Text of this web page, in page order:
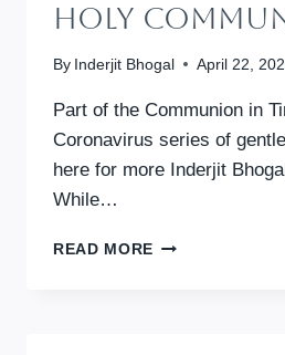
ANXIOUS
DAYS
Holy
By Inderjit Bhogal April 22,
Part of the Communion in
Coronavirus series of
here for more Inderjit
While…
READ MORE HOLY